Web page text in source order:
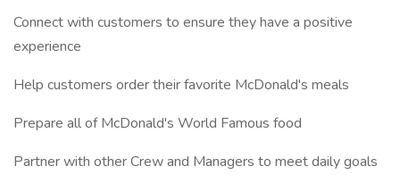
Connect with customers to ensure they have a positive
experience
Help customers order their favorite McDonald's meals
Prepare all of McDonald's World Famous food
Partner with other Crew and Managers to meet daily goals